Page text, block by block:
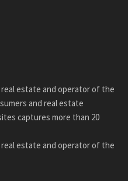
estate and operator of the
and real estate
captures more than 20
estate and operator of the